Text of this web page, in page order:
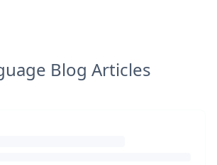
Blog Articles